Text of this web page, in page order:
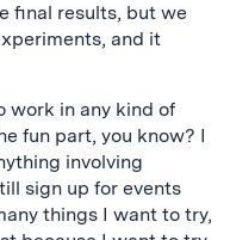
final results, but we
and it
work in any kind of
fun part, you know? I
involving
sign up for events
things I want to try,